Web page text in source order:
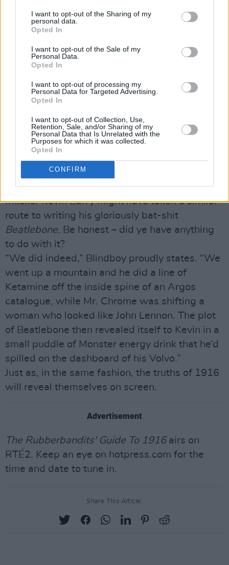
I want to opt-out of the Sharing of my
personal data.
Opted In
I want to opt-out of the Sale of my
Personal Data.
Opted In
I want to opt-out of processing my
Personal Data for Targeted Advertising.
Opted In
I want to opt-out of Collection, Use,
Retention, Sale, and/or Sharing of my
Personal Data that Is Unrelated with the
Purposes for which it was collected.
Opted In
CONFIRM
‘Ireland’. And if it worked on the Romans, it will
work on Isis.”
Not that Isis are a thing when it comes to
where the Rubberbandits intend to spend the
“We’re visiting a separate plane of reality
where the child Christ was born with a Go Pro
camera on his head. Everyone worships grainy
footage of a donkey eating a pine cone and
there’s no wars.”
It sounds like a wonderful spot to visit, albeit
likely only accessible through a fistful of yokes.
Mind, you’d suspect that their old Limerick
mucker Kevin Barry might have taken a similar
route to writing his gloriously bat-shit
Beatlebone. Be honest – did ye have anything
to do with it?
“We did indeed,” Blindboy proudly states. “We
went up a mountain and he did a line of
Ketamine off the inside spine of an Argos
catalogue, while Mr. Chrome was shifting a
woman who looked like John Lennon. The plot
of Beatlebone then revealed itself to Kevin in a
small puddle of Monster energy drink that he’d
spilled on the dashboard of his Volvo.”
Just as, in the same fashion, the truths of 1916
will reveal themselves on screen.
Advertisement
The Rubberbandits' Guide To 1916airs on
RTÉ2. Keep an eye on hotpress.com for the
time and date to tune in.
Share This Article: